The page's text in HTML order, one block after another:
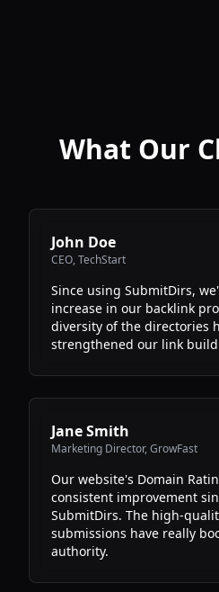
What Our
John Doe
CEO,TechStart
Since using SubmitDirs,
increase in our backlink
diversity of the directories
strengthened our link
Jane Smith
Marketing Director,GrowFast
Our website's Domain
consistent improvement
SubmitDirs. The high-
submissions have really
authority.